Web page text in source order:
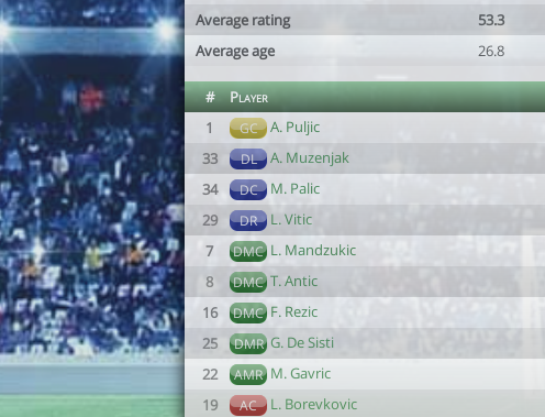
Average rating
53.3
Average age
26.8
# Player
1
GC A. Puljic
33
DL A. Muzenjak
34
DC M. Palic
29
DR L. Vitic
7
DMC L. Mandzukic
8
DMC T. Antic
16
DMC F. Rezic
25
DMR G. De Sisti
22
AMR M. Gavric
19
AC L. Borevkovic